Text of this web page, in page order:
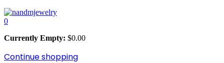
0
Currently Empty: $0.00
Continue shopping